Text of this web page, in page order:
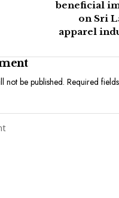
beneficial
on Sri
apparel
not be published. Required